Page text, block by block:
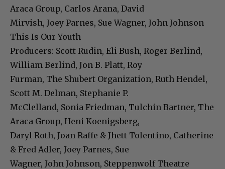
Araca Group, Carlos Arana, David
Mirvish, Joey Parnes, Sue Wagner, John Johnson
This Is Our Youth
Producers: Scott Rudin, Eli Bush, Roger Berlind,
William Berlind, Jon B. Platt, Roy
Furman, The Shubert Organization, Ruth Hendel,
Scott M. Delman, Stephanie P.
McClelland, Sonia Friedman, Tulchin Bartner, The
Araca Group, Heni Koenigsberg,
Daryl Roth, Joan Raffe & Jhett Tolentino, Catherine
& Fred Adler, Joey Parnes, Sue
Wagner, John Johnson, Steppenwolf Theatre